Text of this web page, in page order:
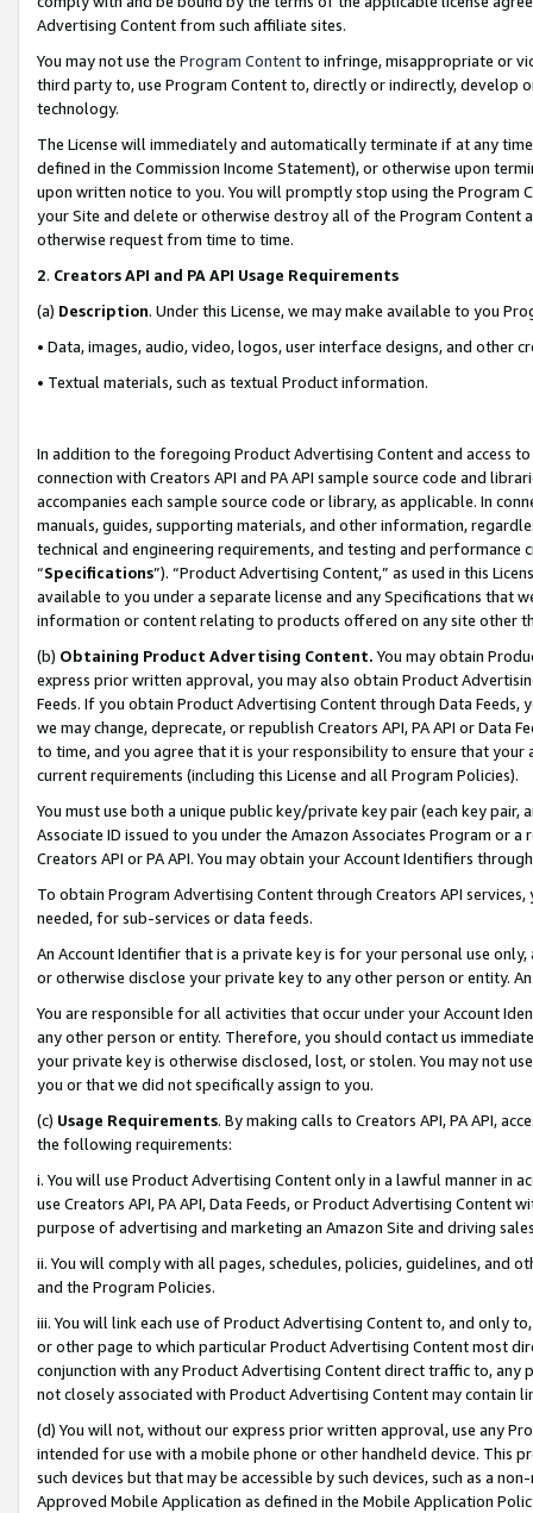
Advertising Content from such affiliate sites.
You may not use the Program Contentto infringe, misappropriate or
third party to, use Program Content to, directly or indirectly, develop
technology.
The License will immediately and automatically terminate if at any
defined in the Commission Income Statement), or otherwise upon
upon written notice to you. You will promptly stop using the Program
your Site and delete or otherwise destroy all of the Program Content
otherwise request from time to time.
2. Creators API and PA API Usage Requirements
(a) Description. Under this License, we may make available to you
• Data, images, audio, video, logos, user interface designs, and other
• Textual materials, such as textual Product information.
In addition to the foregoing Product Advertising Content and access
connection with Creators API and PA API sample source code and
accompanies each sample source code or library, as applicable. In
manuals, guides, supporting materials, and other information,
technical and engineering requirements, and testing and
“Specifications”). “Product Advertising Content,” as used in this
available to you under a separate license and any Specifications that
information or content relating to products offered on any site other
(b) Obtaining Product Advertising Content. You may obtain
express prior written approval, you may also obtain Product
Feeds. If you obtain Product Advertising Content through Data Feeds,
we may change, deprecate, or republish Creators API, PA API or Data
to time, and you agree that it is your responsibility to ensure that your
current requirements (including this License and all Program Policies).
You must use both a unique public key/private key pair (each key pair,
Associate ID issued to you under the Amazon Associates Program or
Creators API or PA API. You may obtain your Account Identifiers
To obtain Program Advertising Content through Creators API
needed, for sub-services or data feeds.
An Account Identifier that is a private key is for your personal use
or otherwise disclose your private key to any other person or entity.
You are responsible for all activities that occur under your Account
any other person or entity. Therefore, you should contact us
your private key is otherwise disclosed, lost, or stolen. You may not
you or that we did not specifically assign to you.
(c) Usage Requirements. By making calls to Creators API, PA API,
the following requirements:
i. You will use Product Advertising Content only in a lawful manner in
use Creators API, PA API, Data Feeds, or Product Advertising
purpose of advertising and marketing an Amazon Site and driving
ii. You will comply with all pages, schedules, policies, guidelines, and
and the Program Policies.
iii. You will link each use of Product Advertising Content to, and only
or other page to which particular Product Advertising Content most
conjunction with any Product Advertising Content direct traffic to,
not closely associated with Product Advertising Content may contain
(d) You will not, without our express prior written approval, use any
intended for use with a mobile phone or other handheld device. This
such devices but that may be accessible by such devices, such as a
Approved Mobile Application as defined in the Mobile Application